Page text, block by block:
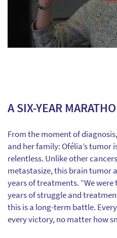
A SIX-YEAR
From the moment of
and her family: Ofélia’s tumor
relentless. Unlike other
metastasize, this brain tumor
years of treatments. “We were
years of struggle and
this is a long-term battle.
every victory, no matter how